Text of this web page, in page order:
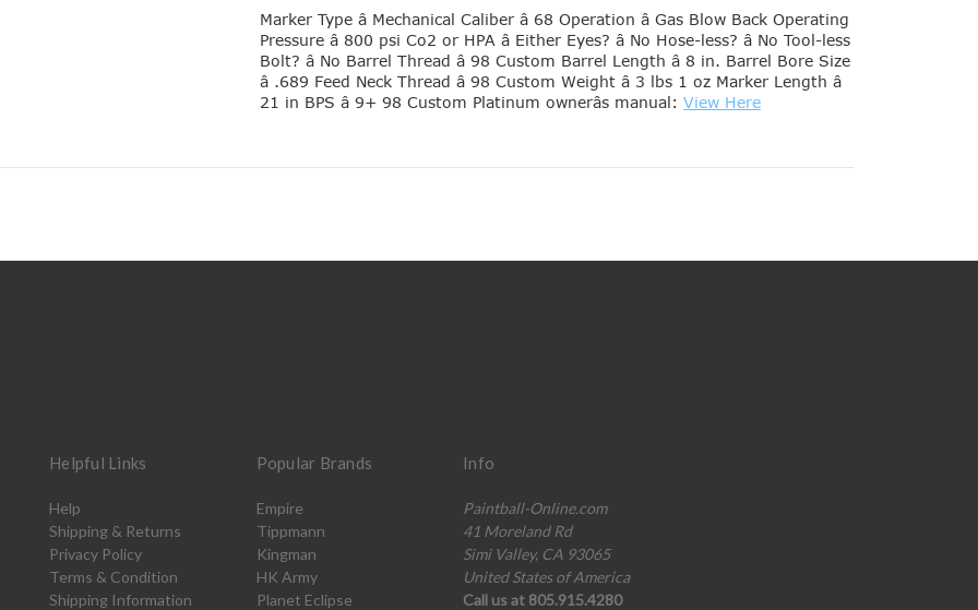
Marker Type â Mechanical Caliber â 68 Operation â Gas Blow Back Operating
Pressure â 800 psi Co2 or HPA â Either Eyes? â No Hose-less? â No Tool-less
Bolt? â No Barrel Thread â 98 Custom Barrel Length â 8 in. Barrel Bore Size
â .689 Feed Neck Thread â 98 Custom Weight â 3 lbs 1 oz Marker Length â
21 in BPS â 9+ 98 Custom Platinum ownerâs manual: View Here
Helpful Links
Help
Shipping & Returns
Privacy Policy
Terms & Condition
Shipping Information
Popular Brands
Empire
Tippmann
Kingman
HK Army
Planet Eclipse
Info
Paintball-Online.com
41 Moreland Rd
Simi Valley, CA 93065
United States of America
Call us at 805.915.4280